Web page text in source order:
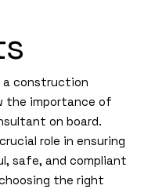
a construction
the importance of
on board.
role in ensuring
safe, and compliant
the right